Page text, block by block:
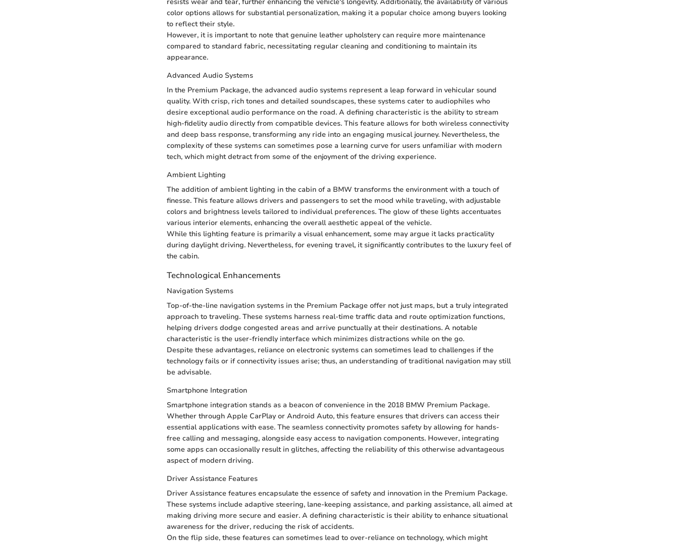
color options allows for substantial personalization, making it a popular choice among buyers looking
to reflect their style.
However, it is important to note that genuine leather upholstery can require more maintenance
compared to standard fabric, necessitating regular cleaning and conditioning to maintain its
appearance.
Advanced Audio Systems
In the Premium Package, the advanced audio systems represent a leap forward in vehicular sound
quality. With crisp, rich tones and detailed soundscapes, these systems cater to audiophiles who
desire exceptional audio performance on the road. A defining characteristic is the ability to stream
high-fidelity audio directly from compatible devices. This feature allows for both wireless connectivity
and deep bass response, transforming any ride into an engaging musical journey. Nevertheless, the
complexity of these systems can sometimes pose a learning curve for users unfamiliar with modern
tech, which might detract from some of the enjoyment of the driving experience.
Ambient Lighting
The addition of ambient lighting in the cabin of a BMW transforms the environment with a touch of
finesse. This feature allows drivers and passengers to set the mood while traveling, with adjustable
colors and brightness levels tailored to individual preferences. The glow of these lights accentuates
various interior elements, enhancing the overall aesthetic appeal of the vehicle.
While this lighting feature is primarily a visual enhancement, some may argue it lacks practicality
during daylight driving. Nevertheless, for evening travel, it significantly contributes to the luxury feel of
the cabin.
Technological Enhancements
Navigation Systems
Top-of-the-line navigation systems in the Premium Package offer not just maps, but a truly integrated
approach to traveling. These systems harness real-time traffic data and route optimization functions,
helping drivers dodge congested areas and arrive punctually at their destinations. A notable
characteristic is the user-friendly interface which minimizes distractions while on the go.
Despite these advantages, reliance on electronic systems can sometimes lead to challenges if the
technology fails or if connectivity issues arise; thus, an understanding of traditional navigation may still
be advisable.
Smartphone Integration
Smartphone integration stands as a beacon of convenience in the 2018 BMW Premium Package.
Whether through Apple CarPlay or Android Auto, this feature ensures that drivers can access their
essential applications with ease. The seamless connectivity promotes safety by allowing for hands-
free calling and messaging, alongside easy access to navigation components. However, integrating
some apps can occasionally result in glitches, affecting the reliability of this otherwise advantageous
aspect of modern driving.
Driver Assistance Features
Driver Assistance features encapsulate the essence of safety and innovation in the Premium Package.
These systems include adaptive steering, lane-keeping assistance, and parking assistance, all aimed at
making driving more secure and easier. A defining characteristic is their ability to enhance situational
awareness for the driver, reducing the risk of accidents.
On the flip side, these features can sometimes lead to over-reliance on technology, which might